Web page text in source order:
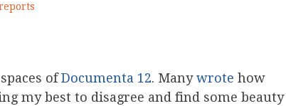
ofDocumenta 12. Manywrote how
my best to disagree and find some beauty